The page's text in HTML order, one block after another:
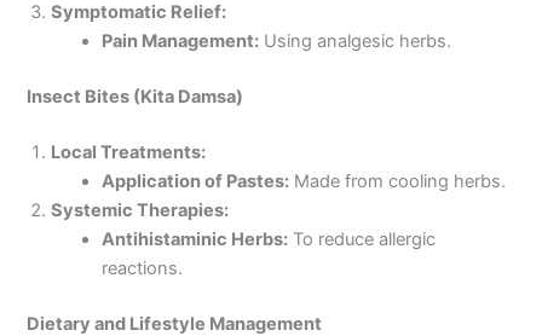
Symptomatic Relief:
Pain Management: Using analgesic herbs.
Insect Bites (Kita Damsa)
Local Treatments:
Application of Pastes: Made from cooling herbs.
Systemic Therapies:
Antihistaminic Herbs: To reduce allergic
reactions.
Dietary and Lifestyle Management